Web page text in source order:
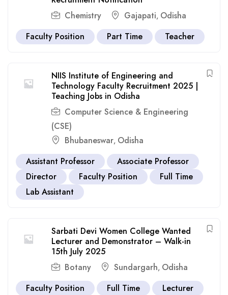
Chemistry
Gajapati, Odisha
Faculty Position
Part Time Teacher
NIIS Institute of Engineering and
Technology Faculty Recruitment 2025 |
Teaching Jobs in Odisha
Computer Science & Engineering
(CSE)
Bhubaneswar, Odisha
Assistant Professor
Associate Professor
Director
Faculty Position
Full Time
Lab Assistant
Sarbati Devi Women College Wanted
Lecturer and Demonstrator – Walk-in
15th July 2025
Botany
Sundargarh, Odisha
Faculty Position
Full Time
Lecturer